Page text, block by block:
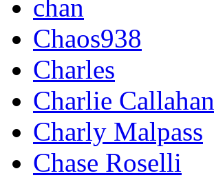
chan
Chaos938
Charles
Charlie Callahan
Charly Malpass
Chase Roselli